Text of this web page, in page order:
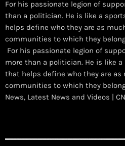
For his passionate legion of
than a politician. He is like a
helps define who they are as
communities to which they
For his passionate legion of
more than a politician. He is like
that helps define who they are
communities to which they
News, Latest News and Videos |